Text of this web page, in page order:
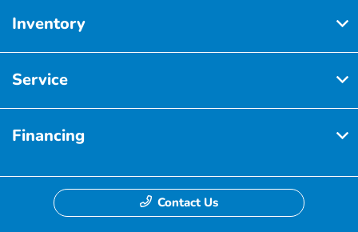
Inventory
Service
Financing
Contact Us